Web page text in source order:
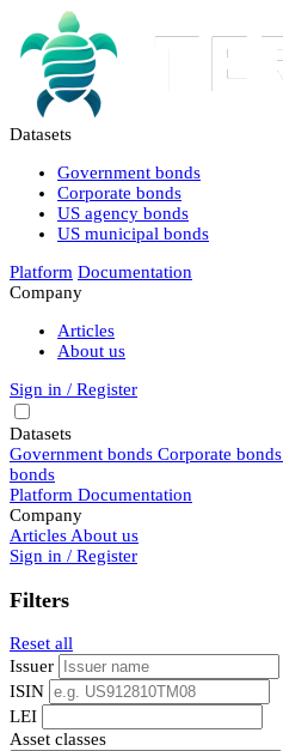
Datasets
Government bonds
Corporate bonds
US agency bonds
US municipal bonds
Platform Documentation
Company
Articles
About us
Sign in / Register
Datasets
Government bonds Corporate bonds
bonds
Platform Documentation
Company
Articles About us
Sign in / Register
Filters
Reset all
Issuer
ISIN
LEI
Asset classes